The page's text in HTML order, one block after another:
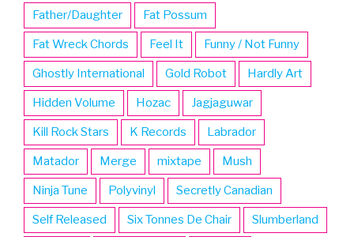
Father/Daughter Fat Possum
Fat Wreck Chords Feel It Funny / Not Funny
Ghostly International Gold Robot Hardly Art
Hidden Volume Hozac Jagjaguwar
Kill Rock Stars K Records Labrador
Matador Merge mixtape Mush
Ninja Tune Polyvinyl Secretly Canadian
Self Released Six Tonnes De Chair Slumberland